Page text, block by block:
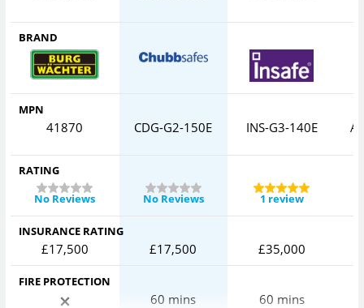
BRAND
MPN
41870 CDG-G2-150E INS-G3-140E
RATING
No Reviews
No Reviews 1 review
INSURANCE RATING
£17,500 £17,500 £35,000
FIRE PROTECTION
60 mins 60 mins